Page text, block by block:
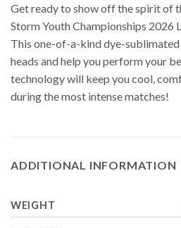
Get ready to show off the spirit of
Storm Youth Championships 2026
This one-of-a-kind dye-
heads and help you perform your
technology will keep you cool,
during the most intense matches!
ADDITIONAL INFORMATION
WEIGHT